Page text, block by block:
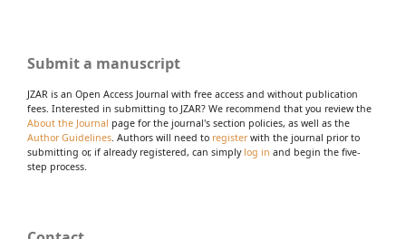
Submit a manuscript
JZAR is an Open Access Journal with free access and without publication
fees. Interested in submitting to JZAR? We recommend that you review the
About the Journal page for the journal's section policies, as well as the
Author Guidelines. Authors will need to registerwith the journal prior to
submitting or, if already registered, can simply log in and begin the five-
step process.